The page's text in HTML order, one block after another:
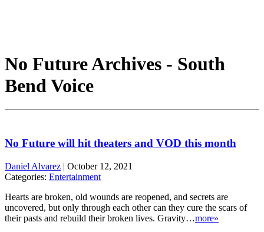
No Future Archives - South
Bend Voice
No Future will hit theaters and VOD this month
Daniel Alvarez | October 12, 2021
Categories: Entertainment
Hearts are broken, old wounds are reopened, and secrets are
uncovered, but only through each other can they cure the scars of
their pasts and rebuild their broken lives. Gravity…more»